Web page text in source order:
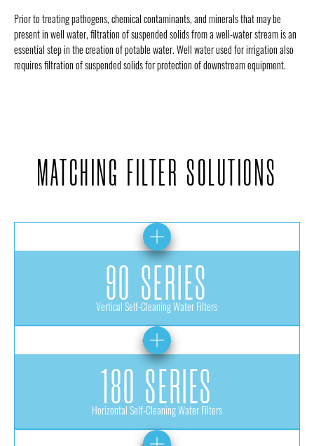
Prior to treating pathogens, chemical contaminants, and minerals that may be
present in well water, filtration of suspended solids from a well-water stream is an
essential step in the creation of potable water. Well water used for irrigation also
requires filtration of suspended solids for protection of downstream equipment.
MATCHING FILTER SOLUTIONS
90 SERIES
Vertical Self-Cleaning Water Filters
180 SERIES
Horizontal Self-Cleaning Water Filters